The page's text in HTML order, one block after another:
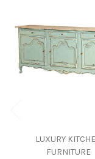
LUXURY
FURNITURE